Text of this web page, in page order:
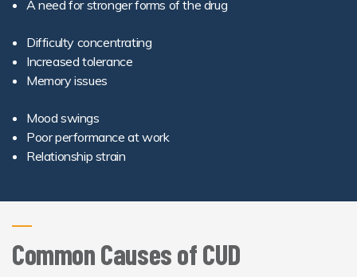
A need for stronger forms of the drug
Difficulty concentrating
Increased tolerance
Memory issues
Mood swings
Poor performance at work
Relationship strain
Common Causes of CUD